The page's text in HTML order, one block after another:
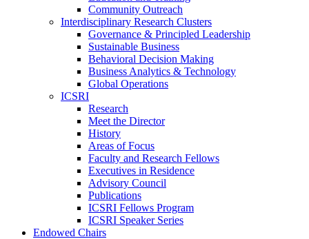
Community Outreach
Interdisciplinary Research Clusters
Governance & Principled Leadership
Sustainable Business
Behavioral Decision Making
Business Analytics & Technology
Global Operations
ICSRI
Research
Meet the Director
History
Areas of Focus
Faculty and Research Fellows
Executives in Residence
Advisory Council
Publications
ICSRI Fellows Program
ICSRI Speaker Series
Endowed Chairs